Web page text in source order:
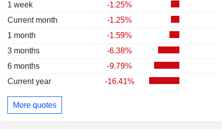
1 week
-1.25%
Current month
-1.25%
1 month
-1.59%
3 months
-6.38%
6 months
-9.79%
Current year
-16.41%
More quotes